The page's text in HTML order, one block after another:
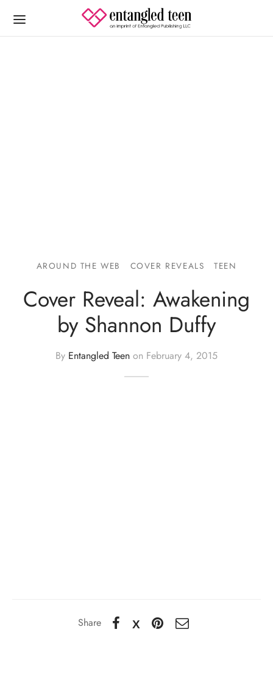
AROUND THE WEB COVER REVEALS TEEN
Cover Reveal: Awakening
by Shannon Duffy
By Entangled Teen on February 4, 2015
Share